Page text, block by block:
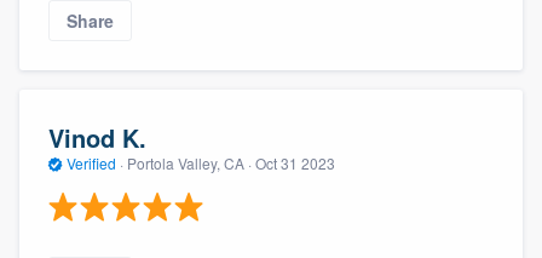
Share
Vinod K.
Verified · Portola Valley, CA · Oct 31 2023